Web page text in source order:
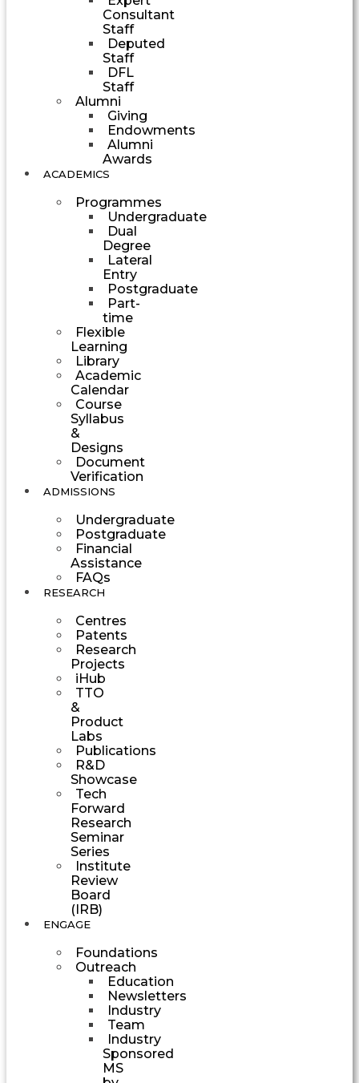
Consultant
Staff
Deputed
Staff
DFL
Staff
Alumni
Giving
Endowments
Alumni
Awards
ACADEMICS
Programmes
Undergraduate
Dual
Degree
Lateral
Entry
Postgraduate
Part-
time
Flexible
Learning
Library
Academic
Calendar
Course
Syllabus
&
Designs
Document
Verification
ADMISSIONS
Undergraduate
Postgraduate
Financial
Assistance
FAQs
RESEARCH
Centres
Patents
Research
Projects
iHub
TTO
&
Product
Labs
Publications
R&D
Showcase
Tech
Forward
Research
Seminar
Series
Institute
Review
Board
(IRB)
ENGAGE
Foundations
Outreach
Education
Newsletters
Industry
Team
Industry
Sponsored
MS